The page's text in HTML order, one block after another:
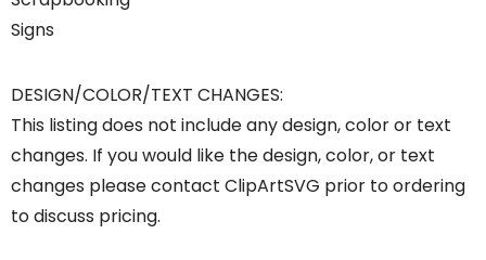
Signs
DESIGN/COLOR/TEXT CHANGES:
This listing does not include any design, color or text
changes. If you would like the design, color, or text
changes please contact ClipArtSVG prior to ordering
to discuss pricing.